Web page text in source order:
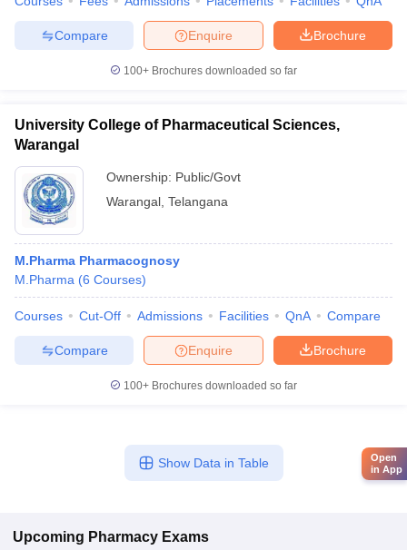
Brochure
Enquire
Compare
100+ Brochures downloaded so far
University College of Pharmaceutical Sciences,
Warangal
Ownership: Public/Govt
Warangal Telangana
M.Pharma Pharmacognosy
M.Pharma (6 Courses)
Courses Cut-Off Admissions Facilities QnA Compare
Brochure
Enquire
Compare
100+ Brochures downloaded so far
Show Data in Table
Upcoming Pharmacy Exams
Open
in App